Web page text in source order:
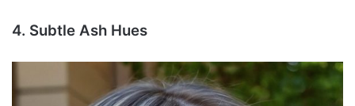
4. Subtle Ash Hues